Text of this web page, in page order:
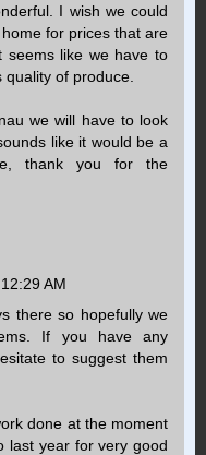
I wish we could
for prices that are
seems like we have to
of produce.
we will have to look
like it would be a
thank you for the
AM
there so hopefully we
If you have any
to suggest them
done at the moment
last year for very good